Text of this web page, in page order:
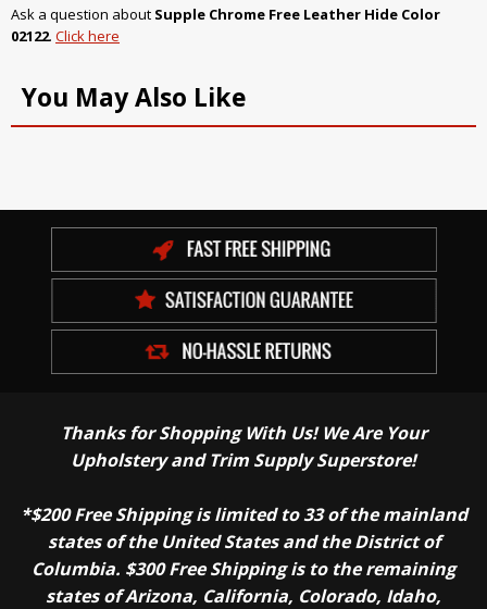
Ask a question about Supple Chrome Free Leather Hide Color
02122. Click here
You May Also Like
Thanks for Shopping With Us! We Are Your
Upholstery and Trim Supply Superstore!
*$200 Free Shipping is limited to 33 of the mainland
states of the United States and the District of
Columbia. $300 Free Shipping is to the remaining
states of Arizona, California, Colorado, Idaho,